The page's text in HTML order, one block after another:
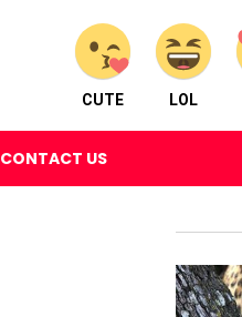
CUTE LOL
CONTACT US